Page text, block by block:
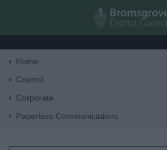
Skip to
Home
Council
Corporate
Paperless Communications